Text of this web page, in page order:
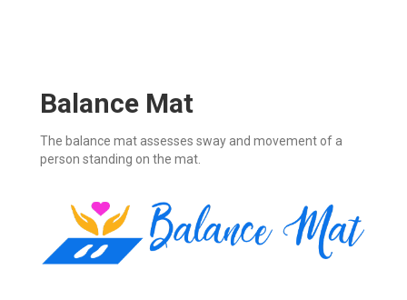
Balance Mat
The balance mat assesses sway and movement of a
person standing on the mat.